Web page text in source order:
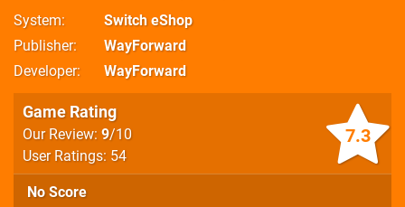
System
Switch eShop
Publisher
WayForward
Developer
WayForward
7.3
Game Rating
Our Review: 9/10
User Ratings: 54
No Score